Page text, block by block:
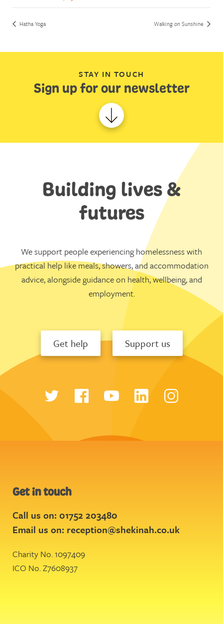
Hatha Yoga Walking on Sunshine
STAY IN TOUCH
Sign up for our newsletter
Building lives &
futures
We support people experiencing homelessness with
practical help like meals, showers, and accommodation
advice, alongside guidance on health, wellbeing, and
employment.
Get help Support us
Get in touch
Call us on: 01752 203480
Email us on: reception@shekinah.co.uk
Charity No. 1097409
ICO No. Z7608937